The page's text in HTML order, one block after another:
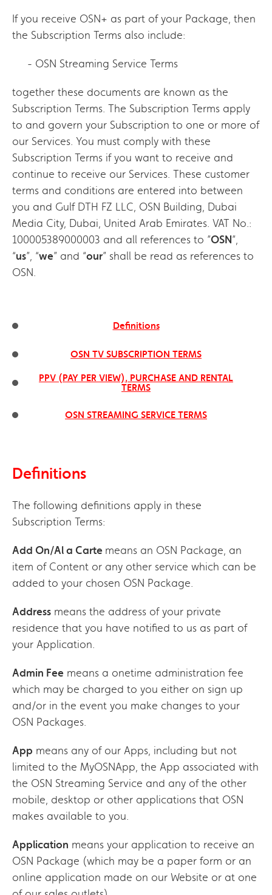
If you receive OSN+ as part of your Package, then
the Subscription Terms also include:
- OSN Streaming Service Terms
together these documents are known as the
Subscription Terms. The Subscription Terms apply
to and govern your Subscription to one or more of
our Services. You must comply with these
Subscription Terms if you want to receive and
continue to receive our Services. These customer
terms and conditions are entered into between
you and Gulf DTH FZ LLC, OSN Building, Dubai
Media City, Dubai, United Arab Emirates. VAT No.:
100005389000003 and all references to ”OSN”,
“us”, “we” and “our” shall be read as references to
OSN.
Definitions
OSN TV SUBSCRIPTION TERMS
PPV (PAY PER VIEW), PURCHASE AND RENTAL
TERMS
OSN STREAMING SERVICE TERMS
Definitions
The following definitions apply in these
Subscription Terms:
Add On/Al a Carte means an OSN Package, an
item of Content or any other service which can be
added to your chosen OSN Package.
Address means the address of your private
residence that you have notified to us as part of
your Application.
Admin Fee means a onetime administration fee
which may be charged to you either on sign up
and/or in the event you make changes to your
OSN Packages.
App means any of our Apps, including but not
limited to the MyOSNApp, the App associated with
the OSN Streaming Service and any of the other
mobile, desktop or other applications that OSN
makes available to you.
Application means your application to receive an
OSN Package (which may be a paper form or an
online application made on our Website or at one